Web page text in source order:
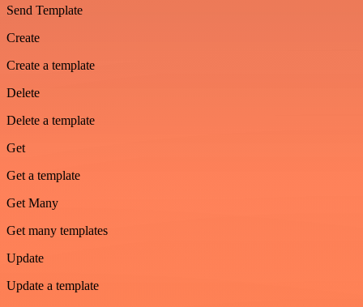
Send Template
Create
Create a template
Delete
Delete a template
Get
Get a template
Get Many
Get many templates
Update
Update a template